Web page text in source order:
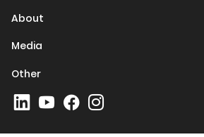
About
Media
Other